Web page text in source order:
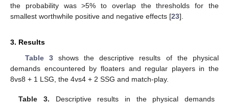
the probability was >5% to overlap the thresholds for the
smallest worthwhile positive and negative effects [23].
3. Results
Table 3shows the descriptive results of the physical
demands encountered by floaters and regular players in the
8vs8 + 1 LSG, the 4vs4 + 2 SSG and match-play.
Table 3. Descriptive results in the physical demands